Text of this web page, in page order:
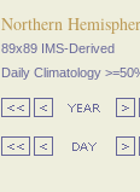
Northern
89x89 IMS-Derived
Daily Climatology